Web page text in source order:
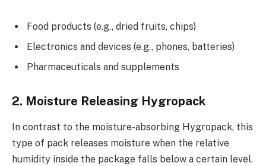
Food products (e.g., dried fruits, chips)
Electronics and devices (e.g., phones, batteries)
Pharmaceuticals and supplements
2. Moisture Releasing Hygropack
In contrast to the moisture-absorbing Hygropack, this
type of pack releases moisture when the relative
humidity inside the package falls below a certain level.